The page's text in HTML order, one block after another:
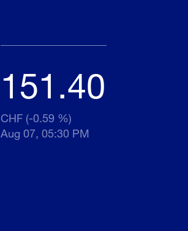
151.40
CHF (-0.59 %)
Aug 07, 05:30 PM